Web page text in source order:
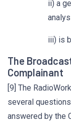
ii) a
iii) is
The
Complainant
[9] The
several
answered by the